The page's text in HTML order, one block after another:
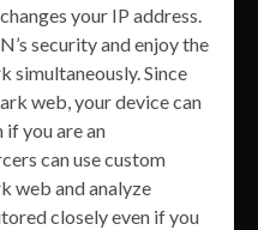
your IP address.
security and enjoy the
simultaneously. Since
web, your device can
if you are an
can use custom
web and analyze
closely even if you